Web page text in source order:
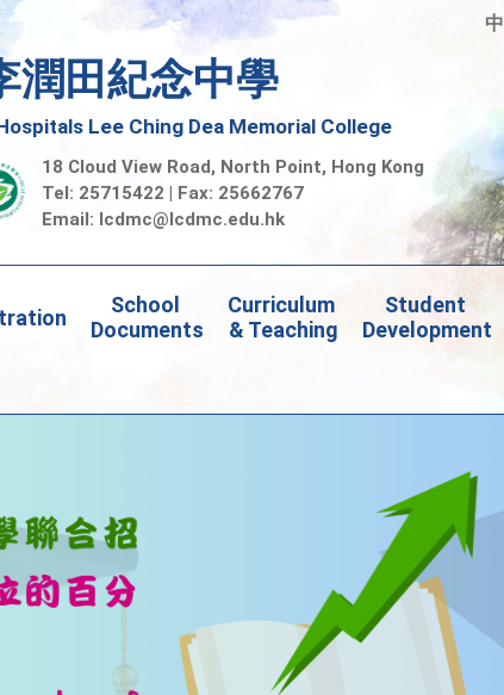
中
潤田紀念中學
Lee Ching Dea Memorial College
18 Cloud View Road, North Point, Hong Kong
Tel: 25715422 | Fax: 25662767
Email: lcdmc@lcdmc.edu.hk
School
Documents
Curriculum
& Teaching
Student
Development